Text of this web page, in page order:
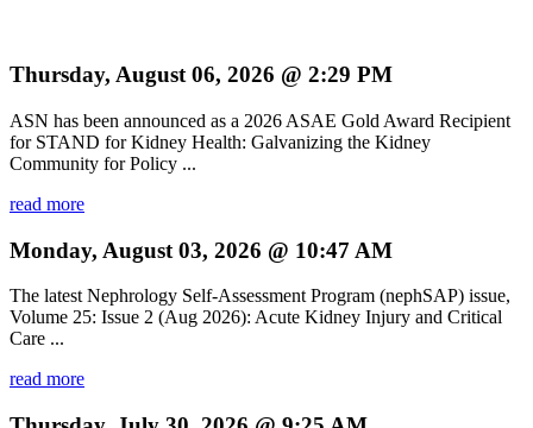
Thursday, August 06, 2026 @ 2:29 PM
ASN has been announced as a 2026 ASAE Gold Award Recipient
for STAND for Kidney Health: Galvanizing the Kidney
Community for Policy ...
read more
Monday, August 03, 2026 @ 10:47 AM
The latest Nephrology Self-Assessment Program (nephSAP) issue,
Volume 25: Issue 2 (Aug 2026): Acute Kidney Injury and Critical
Care ...
read more